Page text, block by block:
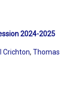
2024-2025
Crichton, Thomas